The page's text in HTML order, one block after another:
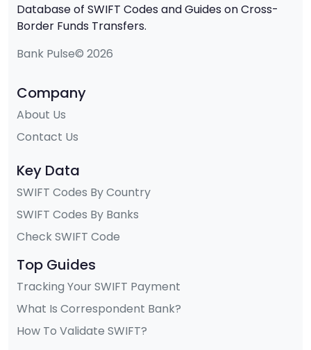
Database of SWIFT Codes and Guides on Cross-
Border Funds Transfers.
Bank Pulse© 2026
Company
About Us
Contact Us
Key Data
SWIFT Codes By Country
SWIFT Codes By Banks
Check SWIFT Code
Top Guides
Tracking Your SWIFT Payment
What Is Correspondent Bank?
How To Validate SWIFT?